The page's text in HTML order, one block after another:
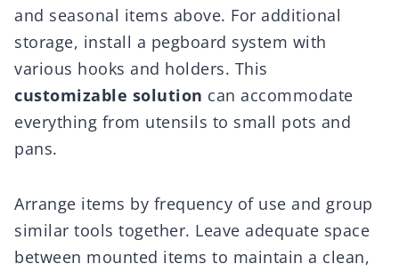
and seasonal items above. For additional
storage, install a pegboard system with
various hooks and holders. This
customizable solution can accommodate
everything from utensils to small pots and
pans.
Arrange items by frequency of use and group
similar tools together. Leave adequate space
between mounted items to maintain a clean,